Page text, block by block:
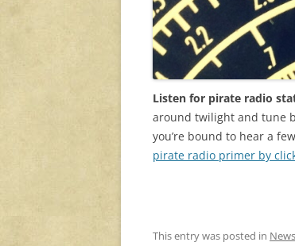
Listen for pirate radio
around twilight and tune
you’re bound to hear a
pirate radio primer by
This entry was posted in News